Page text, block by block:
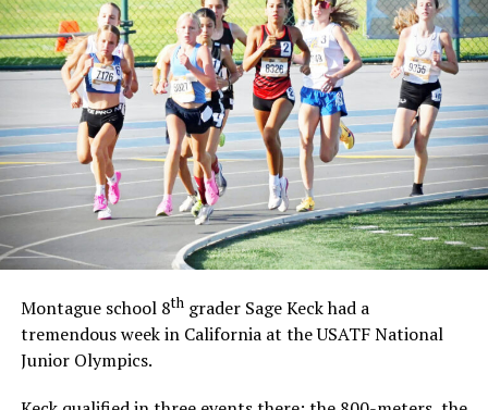
Montague school 8thgrader Sage Keck had a
tremendous week in California at the USATF National
Junior Olympics.